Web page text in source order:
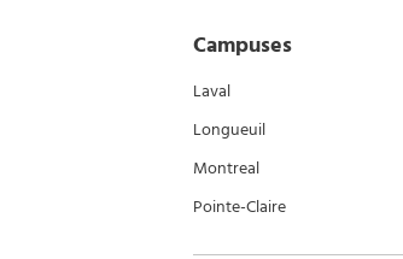
Campuses
Laval
Longueuil
Montreal
Pointe-Claire